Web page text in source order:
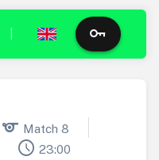
sports Match 8
schedule 23:00